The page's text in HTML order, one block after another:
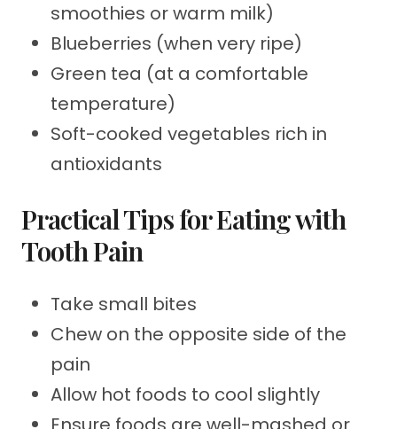
smoothies or warm milk)
Blueberries (when very ripe)
Green tea (at a comfortable
temperature)
Soft-cooked vegetables rich in
antioxidants
Practical Tips for Eating with
Tooth Pain
Take small bites
Chew on the opposite side of the
pain
Allow hot foods to cool slightly